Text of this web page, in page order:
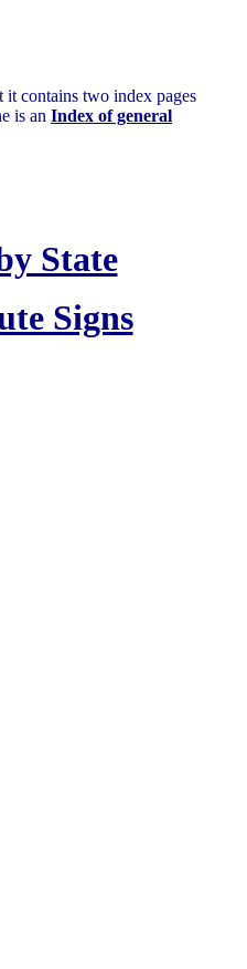
it contains two index pages
is an Index of general
State
Signs